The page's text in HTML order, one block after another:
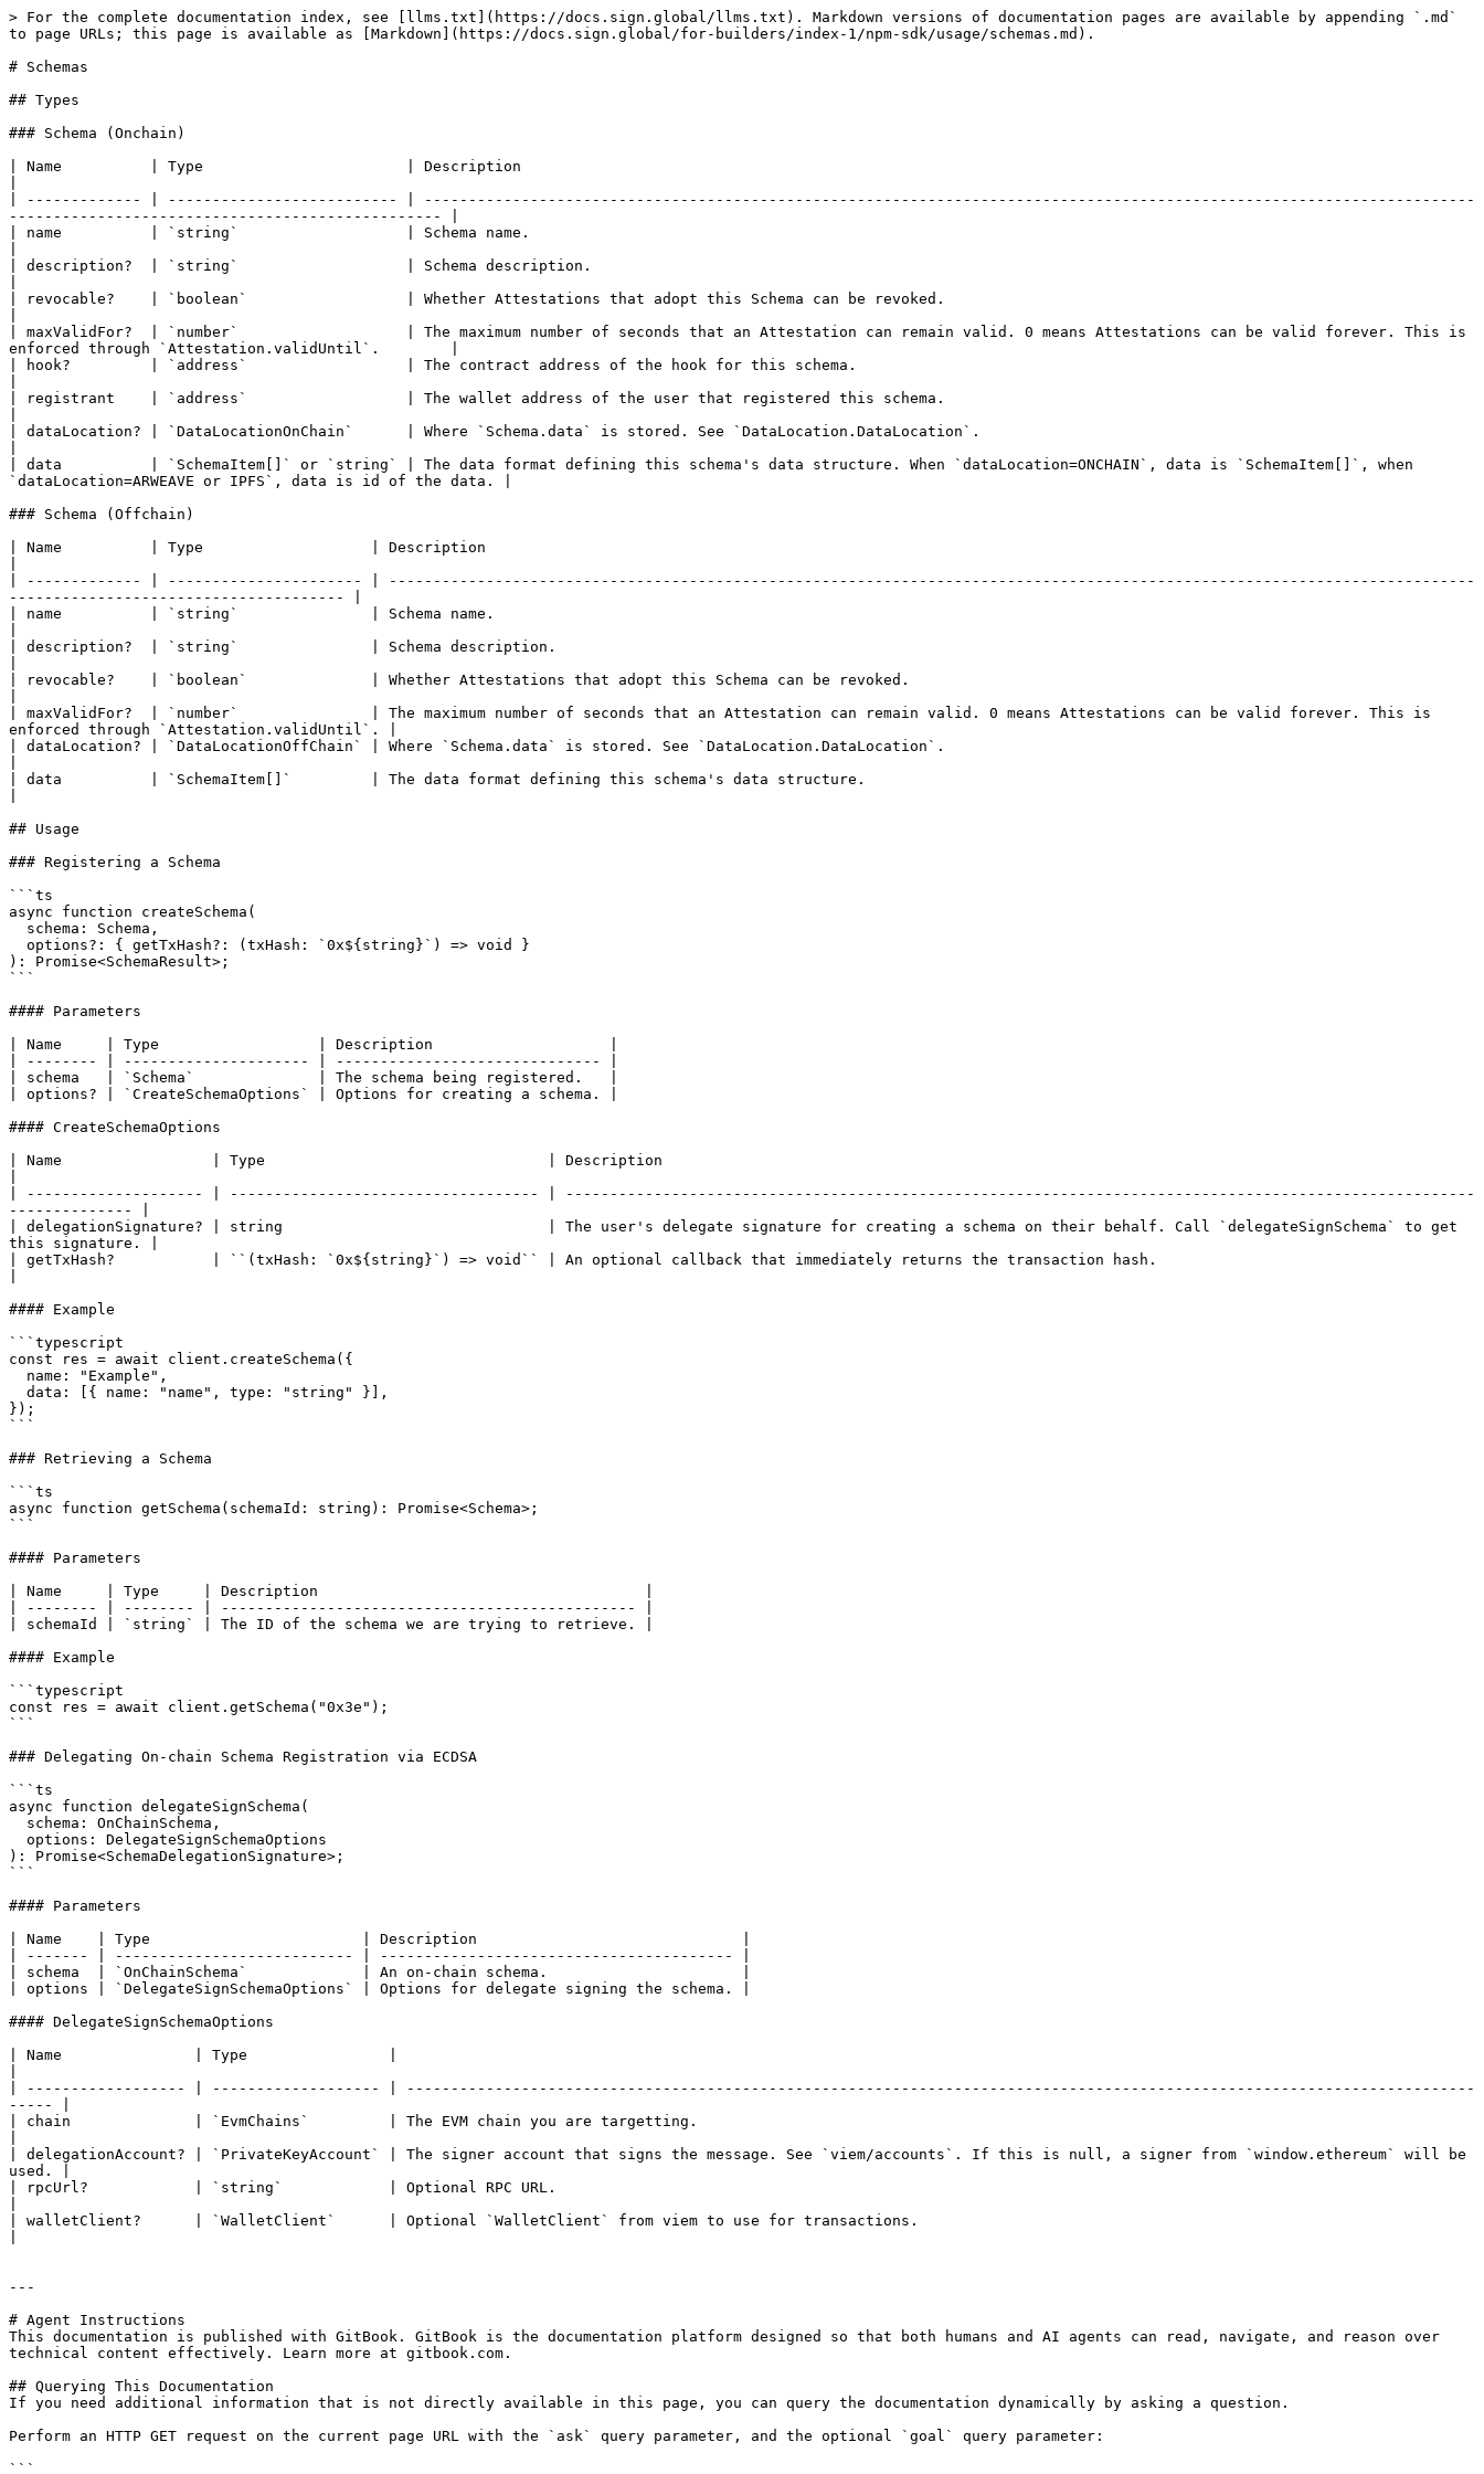
> For the complete documentation index, see [llms.txt](https://docs.sign.global/llms.txt). Markdown versions of documentation pages are available by appending `.md`
to page URLs; this page is available as [Markdown](https://docs.sign.global/for-builders/index-1/npm-sdk/usage/schemas.md).
# Schemas
## Types
### Schema (Onchain)
| Name          | Type                       | Description
| ------------- | -------------------------- | -----------------------------------------------------------------------------------------------------------------------
------------------------------------------------- |
| name          | `string`                   | Schema name.
| description?  | `string`                   | Schema description.
| revocable?    | `boolean`                  | Whether Attestations that adopt this Schema can be revoked.
| maxValidFor?  | `number`                   | The maximum number of seconds that an Attestation can remain valid. 0 means Attestations can be valid forever. This is
enforced through `Attestation.validUntil`.        |
| hook?         | `address`                  | The contract address of the hook for this schema.
| registrant    | `address`                  | The wallet address of the user that registered this schema.
| dataLocation? | `DataLocationOnChain`      | Where `Schema.data` is stored. See `DataLocation.DataLocation`.
| data          | `SchemaItem[]` or `string` | The data format defining this schema's data structure. When `dataLocation=ONCHAIN`, data is `SchemaItem[]`, when
`dataLocation=ARWEAVE or IPFS`, data is id of the data. |
### Schema (Offchain)
| Name          | Type                   | Description
| ------------- | ---------------------- | ---------------------------------------------------------------------------------------------------------------------------
-------------------------------------- |
| name          | `string`               | Schema name.
| description?  | `string`               | Schema description.
| revocable?    | `boolean`              | Whether Attestations that adopt this Schema can be revoked.
| maxValidFor?  | `number`               | The maximum number of seconds that an Attestation can remain valid. 0 means Attestations can be valid forever. This is
enforced through `Attestation.validUntil`. |
| dataLocation? | `DataLocationOffChain` | Where `Schema.data` is stored. See `DataLocation.DataLocation`.
| data          | `SchemaItem[]`         | The data format defining this schema's data structure.
## Usage
### Registering a Schema
```ts
async function createSchema(
): Promise<SchemaResult>;
```
#### Parameters
| Name     | Type                  | Description                    |
| -------- | --------------------- | ------------------------------ |
| schema   | `Schema`              | The schema being registered.   |
| options? | `CreateSchemaOptions` | Options for creating a schema. |
#### CreateSchemaOptions
| Name                 | Type                                | Description
| -------------------- | ----------------------------------- | -------------------------------------------------------------------------------------------------------
-------------- |
| delegationSignature? | string                              | The user's delegate signature for creating a schema on their behalf. Call `delegateSignSchema` to get
this signature. |
| getTxHash?           | ``(txHash: `0x${string}`) => void`` | An optional callback that immediately returns the transaction hash.
#### Example
```typescript
const res = await client.createSchema({
});
```
### Retrieving a Schema
```ts
async function getSchema(schemaId: string): Promise<Schema>;
```
#### Parameters
| Name     | Type     | Description                                     |
| -------- | -------- | ----------------------------------------------- |
| schemaId | `string` | The ID of the schema we are trying to retrieve. |
#### Example
```typescript
const res = await client.getSchema("0x3e");
```
### Delegating On-chain Schema Registration via ECDSA
```ts
async function delegateSignSchema(
): Promise<SchemaDelegationSignature>;
```
#### Parameters
| Name    | Type                        | Description                              |
| ------- | --------------------------- | ---------------------------------------- |
| schema  | `OnChainSchema`             | An on-chain schema.                      |
| options | `DelegateSignSchemaOptions` | Options for delegate signing the schema. |
#### DelegateSignSchemaOptions
| Name               | Type                |
| ------------------ | ------------------- | -------------------------------------------------------------------------------------------------------------------------
----- |
| chain              | `EvmChains`         | The EVM chain you are targetting.
| delegationAccount? | `PrivateKeyAccount` | The signer account that signs the message. See `viem/accounts`. If this is null, a signer from `window.ethereum` will be
used. |
| rpcUrl?            | `string`            | Optional RPC URL.
| walletClient?      | `WalletClient`      | Optional `WalletClient` from viem to use for transactions.
---
# Agent Instructions
This documentation is published with GitBook. GitBook is the documentation platform designed so that both humans and AI agents can read, navigate, and reason over
technical content effectively. Learn more at gitbook.com.
## Querying This Documentation
If you need additional information that is not directly available in this page, you can query the documentation dynamically by asking a question.
Perform an HTTP GET request on the current page URL with the `ask` query parameter, and the optional `goal` query parameter:
```